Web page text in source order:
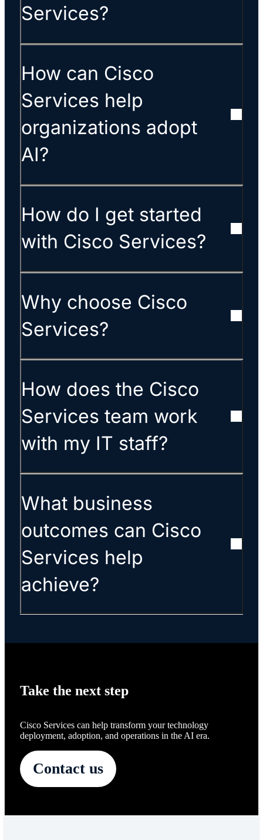
Services?
How can Cisco
Services help
organizations adopt
AI?
How do I get started
with Cisco Services?
Why choose Cisco
Services?
How does the Cisco
Services team work
with my IT staff?
What business
outcomes can Cisco
Services help
achieve?
Take the next step
Cisco Services can help transform your technology
deployment, adoption, and operations in the AI era.
Contact us